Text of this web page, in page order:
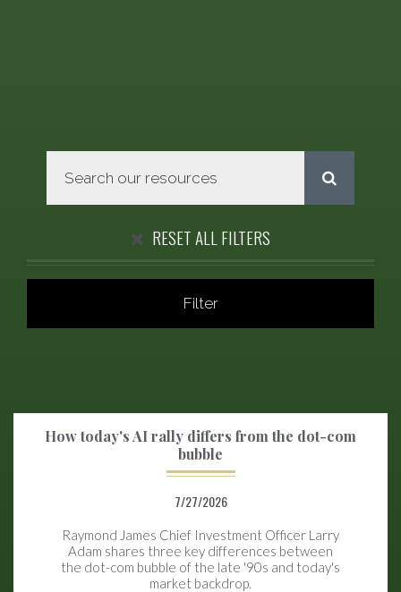
RESET ALL FILTERS
Filter
How today's AI rally differs from the dot-com
bubble
7/27/2026
Raymond James Chief Investment Officer Larry
Adam shares three key differences between
the dot-com bubble of the late '90s and today's
market backdrop.